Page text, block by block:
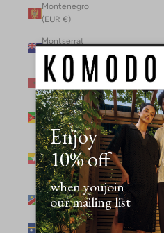
Montenegro
(EUR €)
Montserrat
(XCD $)
Morocco (MAD
د.م.)
Mozambique
(MZN MTn)
Myanmar
(Burma) (GBP
£)
Namibia (NAD
$)
Nauru (AUD $)